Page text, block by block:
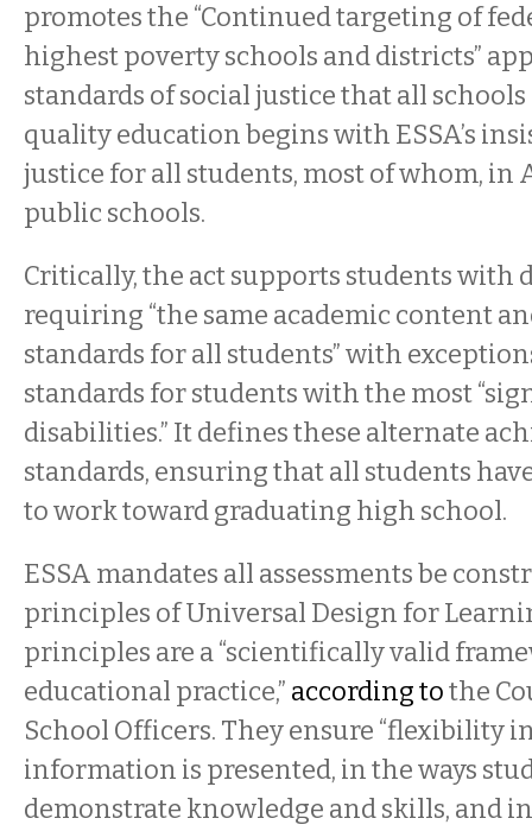
promotes the “Continued targeting of
highest poverty schools and districts”
standards of social justice that all schools
quality education begins with ESSA’s
justice for all students, most of whom, in
public schools.
Critically, the act supports students with
requiring “the same academic content
standards for all students” with
standards for students with the most
disabilities.” It defines these alternate
standards, ensuring that all students
to work toward graduating high school.
ESSA mandates all assessments be
principles of Universal Design for
principles are a “scientifically valid
educational practice,” according tothe
School Officers. They ensure “flexibility
information is presented, in the ways
demonstrate knowledge and skills, and